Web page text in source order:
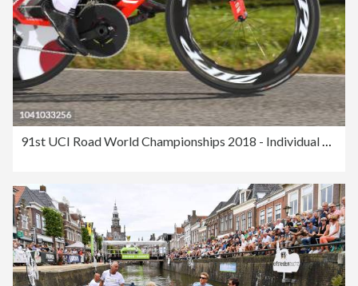
91st UCI Road World Championships 2018 - Individual Time Trial Men Elite